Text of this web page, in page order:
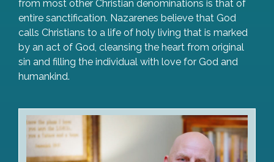
from most other Christian denominations is that of
entire sanctification. Nazarenes believe that God
calls Christians to a life of holy living that is marked
by an act of God, cleansing the heart from original
sin and filling the individual with love for God and
humankind.